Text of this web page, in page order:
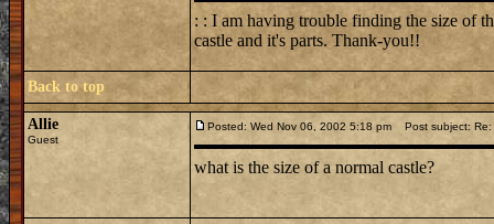
: : I am having trouble finding the size of
castle and it's parts. Thank-you!!
Back to top
Allie
Guest
Posted: Wed Nov 06, 2002 5:18 pm Post subject: Re:
what is the size of a normal castle?